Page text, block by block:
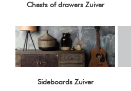
Chests of drawers Zuiver
Sideboards Zuiver